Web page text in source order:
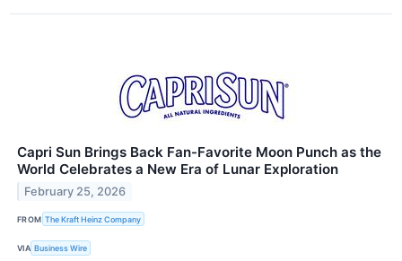
Capri Sun Brings Back Fan-Favorite Moon Punch as the
World Celebrates a New Era of Lunar Exploration
February 25, 2026
FROM The Kraft Heinz Company
VIA Business Wire